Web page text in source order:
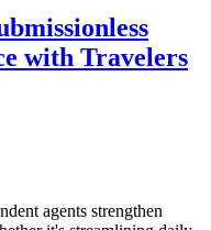
with Travelers
agents strengthen